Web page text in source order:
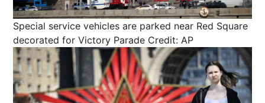
Special service vehicles are parked near Red Square
decorated for Victory Parade Credit: AP